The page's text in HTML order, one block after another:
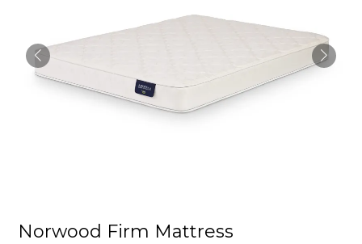
Norwood Firm Mattress